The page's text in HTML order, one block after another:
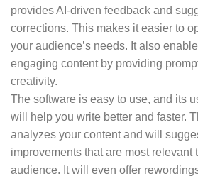
provides AI-driven feedback and
corrections. This makes it easier to
your audience’s needs. It also
engaging content by providing
creativity.
The software is easy to use, and its
will help you write better and faster.
analyzes your content and will
improvements that are most relevant
audience. It will even offer